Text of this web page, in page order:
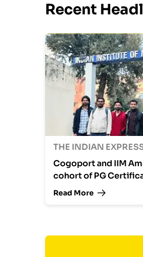
Recent
THE INDIAN
Cogoport and IIM
cohort of PG
Read More